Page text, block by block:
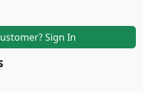
Sign In